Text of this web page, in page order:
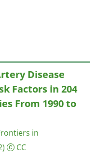
Disease
Factors in 204
From 1990 to
in
CC